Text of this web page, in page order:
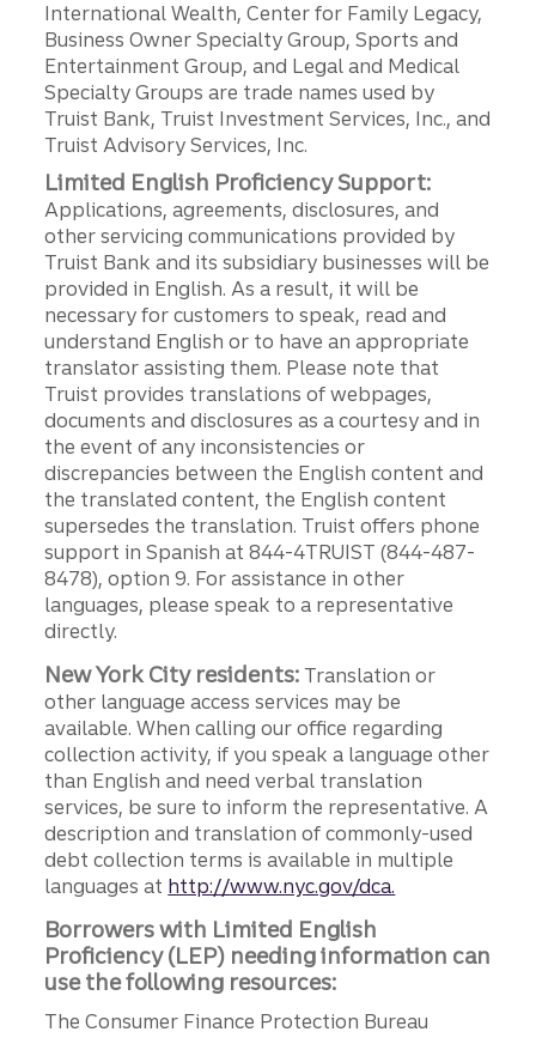
International Wealth, Center for Family Legacy,
Business Owner Specialty Group, Sports and
Entertainment Group, and Legal and Medical
Specialty Groups are trade names used by
Truist Bank, Truist Investment Services, Inc., and
Truist Advisory Services, Inc.
Limited English Proficiency Support:
Applications, agreements, disclosures, and
other servicing communications provided by
Truist Bank and its subsidiary businesses will be
provided in English. As a result, it will be
necessary for customers to speak, read and
understand English or to have an appropriate
translator assisting them. Please note that
Truist provides translations of webpages,
documents and disclosures as a courtesy and in
the event of any inconsistencies or
discrepancies between the English content and
the translated content, the English content
supersedes the translation. Truist offers phone
support in Spanish at 844-4TRUIST (844-487-
8478), option 9. For assistance in other
languages, please speak to a representative
directly.
New York City residents: Translation or
other language access services may be
available. When calling our office regarding
collection activity, if you speak a language other
than English and need verbal translation
services, be sure to inform the representative. A
description and translation of commonly-used
debt collection terms is available in multiple
languages at http://www.nyc.gov/dca.
Borrowers with Limited English
Proficiency (LEP) needing information can
use the following resources:
The Consumer Finance Protection Bureau